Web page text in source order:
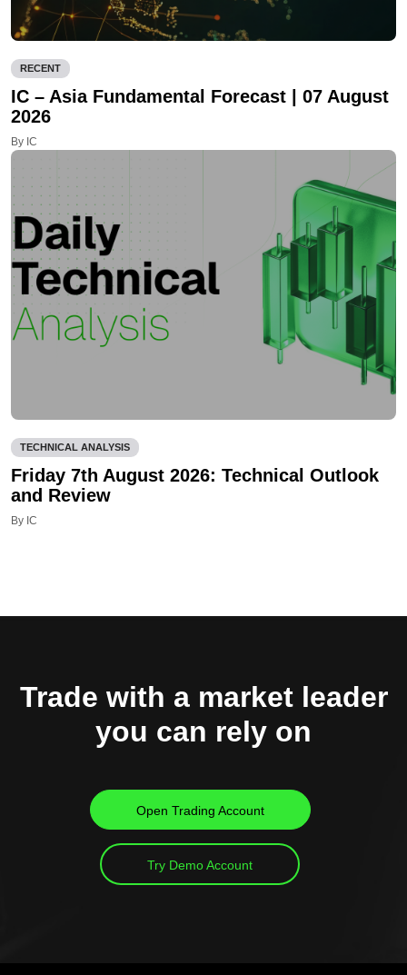
RECENT
IC – Asia Fundamental Forecast | 07 August
2026
By IC
TECHNICAL ANALYSIS
Friday 7th August 2026: Technical Outlook
and Review
By IC
Trade with a market leader
you can rely on
Open Trading Account
Try Demo Account